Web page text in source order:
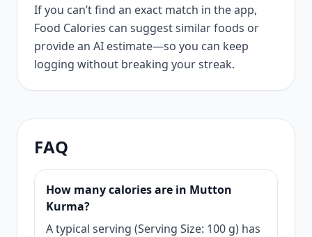
If you can’t find an exact match in the app,
Food Calories can suggest similar foods or
provide an AI estimate—so you can keep
logging without breaking your streak.
FAQ
How many calories are in Mutton
Kurma?
A typical serving (Serving Size: 100 g) has